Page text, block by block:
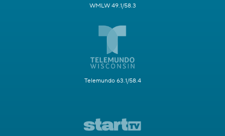
WMLW 49.1/58.3
Telemundo 63.1/58.4